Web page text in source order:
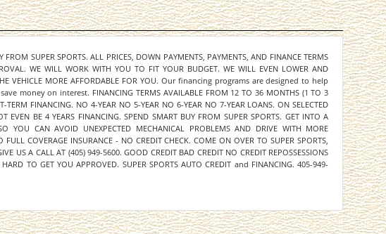
SUPER SPORTS. ALL PRICES, DOWN PAYMENTS, PAYMENTS, AND FINANCE TERMS
WE WILL WORK WITH YOU TO FIT YOUR BUDGET. WE WILL EVEN LOWER AND
VEHICLE MORE AFFORDABLE FOR YOU. Our financing programs are designed to help
money on interest. FINANCING TERMS AVAILABLE FROM 12 TO 36 MONTHS (1 TO 3
TERM FINANCING. NO 4-YEAR NO 5-YEAR NO 6-YEAR NO 7-YEAR LOANS. ON SELECTED
EVEN BE 4 YEARS FINANCING. SPEND SMART BUY FROM SUPER SPORTS. GET INTO A
YOU CAN AVOID UNEXPECTED MECHANICAL PROBLEMS AND DRIVE WITH MORE
FULL COVERAGE INSURANCE - NO CREDIT CHECK. COME ON OVER TO SUPER SPORTS,
US A CALL AT (405) 949-5600. GOOD CREDIT BAD CREDIT NO CREDIT REPOSSESSIONS
TO GET YOU APPROVED. SUPER SPORTS AUTO CREDIT and FINANCING. 405-949-